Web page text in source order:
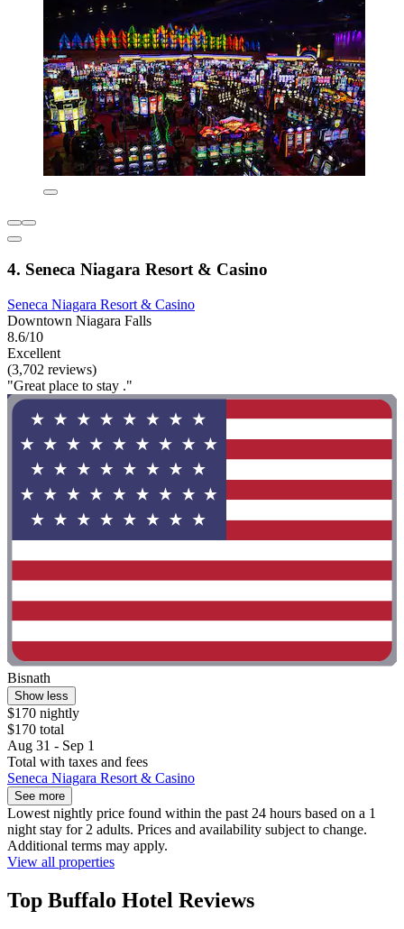
4. Seneca Niagara Resort & Casino
Seneca Niagara Resort & Casino
Downtown Niagara Falls
8.6/10
Excellent
(3,702 reviews)
"Great place to stay ."
Bisnath
Show less
$170 nightly
$170 total
Aug 31 - Sep 1
Total with taxes and fees
Seneca Niagara Resort & Casino
See more
Lowest nightly price found within the past 24 hours based on a 1
night stay for 2 adults. Prices and availability subject to change.
Additional terms may apply.
View all properties
Top Buffalo Hotel Reviews